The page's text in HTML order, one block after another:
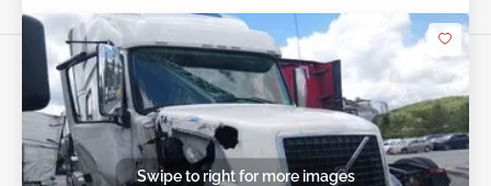
Swipe to right for more images